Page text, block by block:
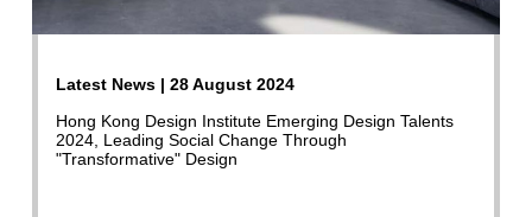
Latest News | 28 August 2024
Hong Kong Design Institute Emerging Design Talents
2024, Leading Social Change Through
"Transformative" Design